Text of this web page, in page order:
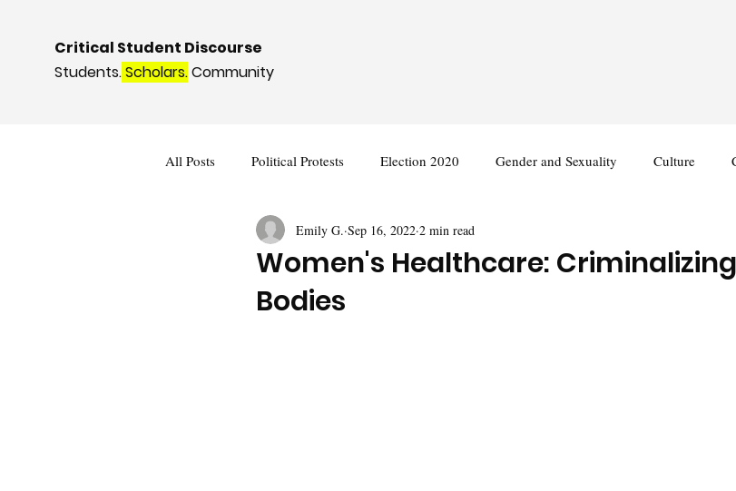
Critical Student Discourse
Students.Scholars.Community
All Posts Political Protests Election 2020 Gender and Sexuality Culture
Deviance and Social Control International
Women's Healthcare:
Bodies
Emily G. Sep 16, 2022 2 min read